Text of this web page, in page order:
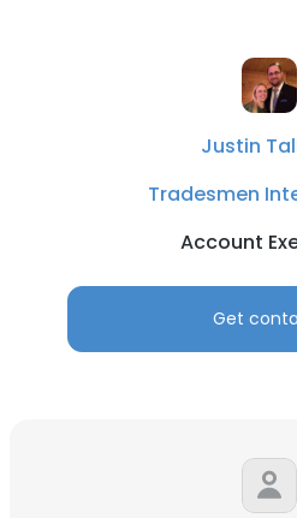
Justin
Tradesmen
Account
Get